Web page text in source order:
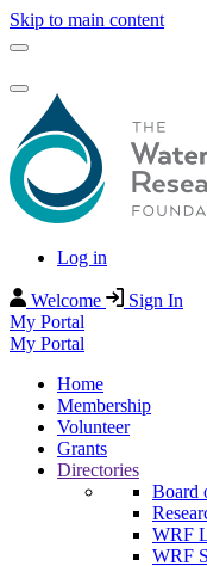
Skip to main content
Log in
Welcome
Sign In
My Portal
My Portal
Home
Membership
Volunteer
Grants
Directories
Board
WRF
WRF